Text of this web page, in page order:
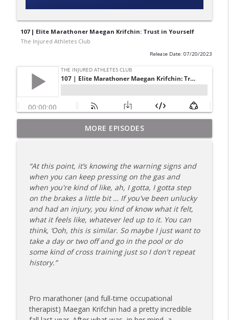
107 | Elite Marathoner Maegan Krifchin: Trust in Yourself
The Injured Athletes Club
Release Date: 07/20/2023
180 | 3 Top Mental Tips for Dealing With
Injury from Coach Carrie This Season
info_outline
179 | Coach Carrie and Cindy Talk the
Talk (Again)
The Injured Athletes Club
178 | Coach Carrie Answers a Question
on Dating While Recovering from Injury
The Injured Athletes Club
177 | Olympic Ski Jumper Matt Petri on
Pivotal Moments and Controlling the
176 | Coach Carrie Answers a Question
MORE EPISODES
“At this point, it’s knowing the warning signs and
when you can keep pressing on the gas and
when you're kind of like, ah, I gotta, I gotta step
on the brakes a little bit … If you've been unlucky
and had an injury, you kind of know what it felt,
what it feels like, whatever led up to it. You can
think, ‘Ooh, this is similar. So maybe I just want to
take a day or two off and go in the pool or do
some kind of cross training just so I don't repeat
history.”
Pro marathoner (and full-time occupational
therapist) Maegan Krifchin had a pretty incredible